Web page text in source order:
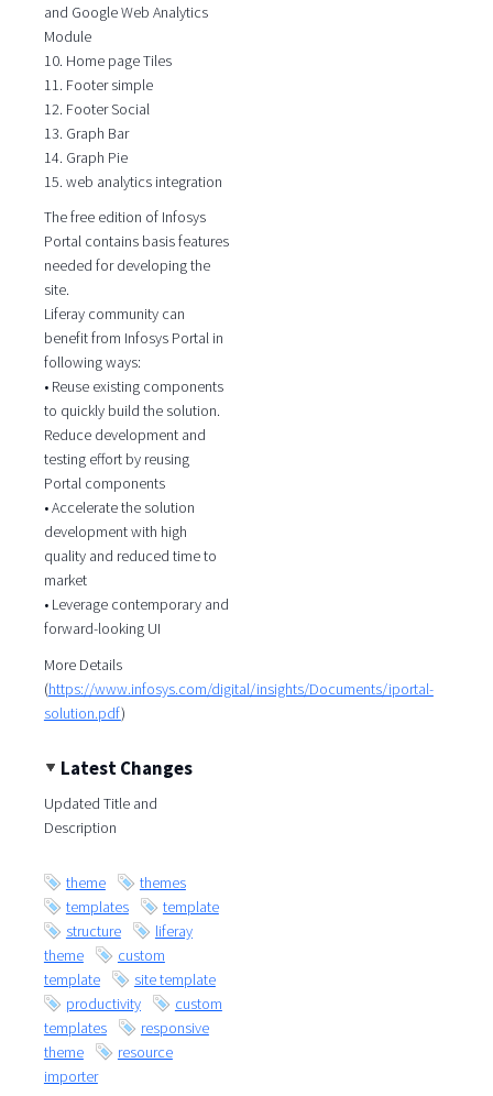
and Google Web Analytics
Module
10. Home page Tiles
11. Footer simple
12. Footer Social
13. Graph Bar
14. Graph Pie
15. web analytics integration
The free edition of Infosys
Portal contains basis features
needed for developing the
site.
Liferay community can
benefit from Infosys Portal in
following ways:
• Reuse existing components
to quickly build the solution.
Reduce development and
testing effort by reusing
Portal components
• Accelerate the solution
development with high
quality and reduced time to
market
• Leverage contemporary and
forward-looking UI
More Details
(https://www.infosys.com/digital/insights/Documents/iportal-
solution.pdf)
Latest Changes
Updated Title and
Description
theme
themes
templates
template
structure
liferay
theme
custom
template
site template
productivity
custom
templates
responsive
theme
resource
importer